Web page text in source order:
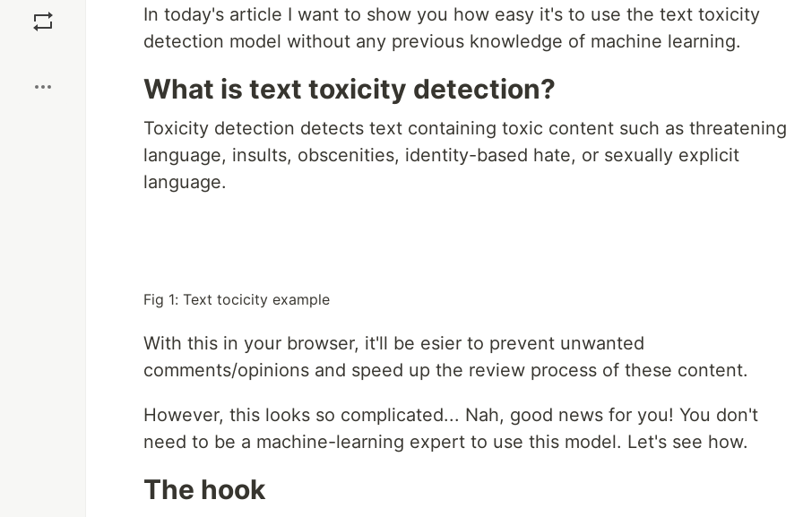
In today's article I want to show you how easy it's to use the text toxicity
detection model without any previous knowledge of machine learning.
What is text toxicity detection?
Toxicity detection detects text containing toxic content such as threatening
language, insults, obscenities, identity-based hate, or sexually explicit
language.
Fig 1: Text tocicity example
With this in your browser, it'll be esier to prevent unwanted
comments/opinions and speed up the review process of these content.
However, this looks so complicated... Nah, good news for you! You don't
need to be a machine-learning expert to use this model. Let's see how.
The hook